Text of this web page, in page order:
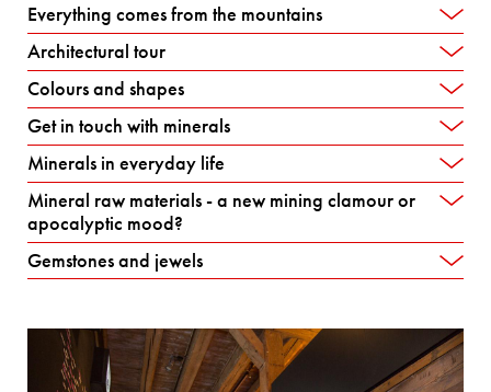
Everything comes from the mountains
Architectural tour
Colours and shapes
Get in touch with minerals
Minerals in everyday life
Mineral raw materials - a new mining clamour or
apocalyptic mood?
Gemstones and jewels